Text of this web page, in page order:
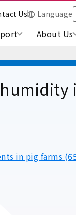
Us Language
About Us
in pig farms